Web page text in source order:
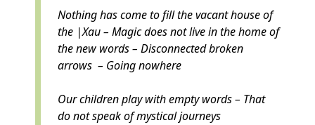
Nothing has come to fill the vacant house of
the |Xau – Magic does not live in the home of
the new words – Disconnected broken
arrows – Going nowhere
Our children play with empty words – That
do not speak of mystical journeys